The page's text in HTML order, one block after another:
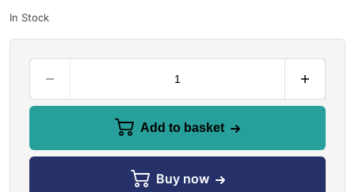
In Stock
Add to basket
Buy now